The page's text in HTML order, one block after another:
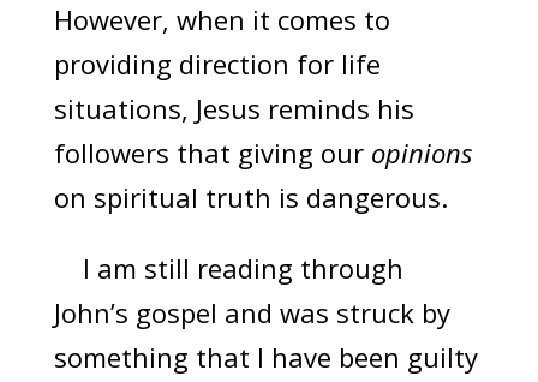
However, when it comes to
providing direction for life
situations, Jesus reminds his
followers that giving our opinions
on spiritual truth is dangerous.
I am still reading through
John’s gospel and was struck by
something that I have been guilty